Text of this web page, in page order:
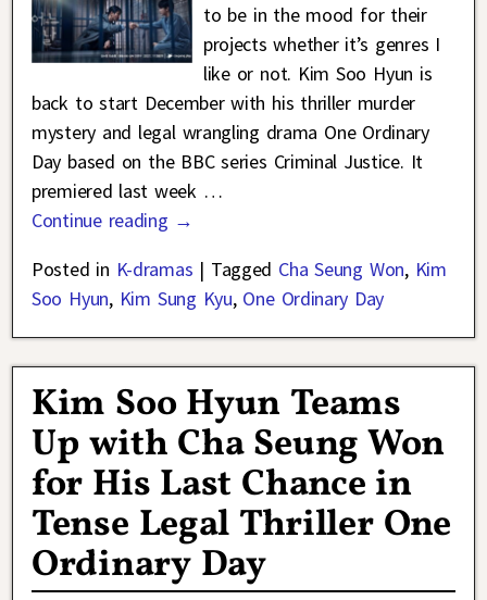
to be in the mood for their
projects whether it’s genres I
like or not. Kim Soo Hyun is
back to start December with his thriller murder
mystery and legal wrangling drama One Ordinary
Day based on the BBC series Criminal Justice. It
premiered last week …
Continue reading →
Posted in K-dramas | Tagged Cha Seung Won, Kim
Soo Hyun, Kim Sung Kyu, One Ordinary Day
Kim Soo Hyun Teams
Up with Cha Seung Won
for His Last Chance in
Tense Legal Thriller One
Ordinary Day